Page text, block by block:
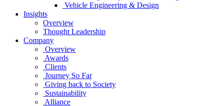
Vehicle Engineering & Design
Insights
Overview
Thought Leadership
Company
Overview
Awards
Clients
Journey So Far
Giving back to Society
Sustainability
Alliance